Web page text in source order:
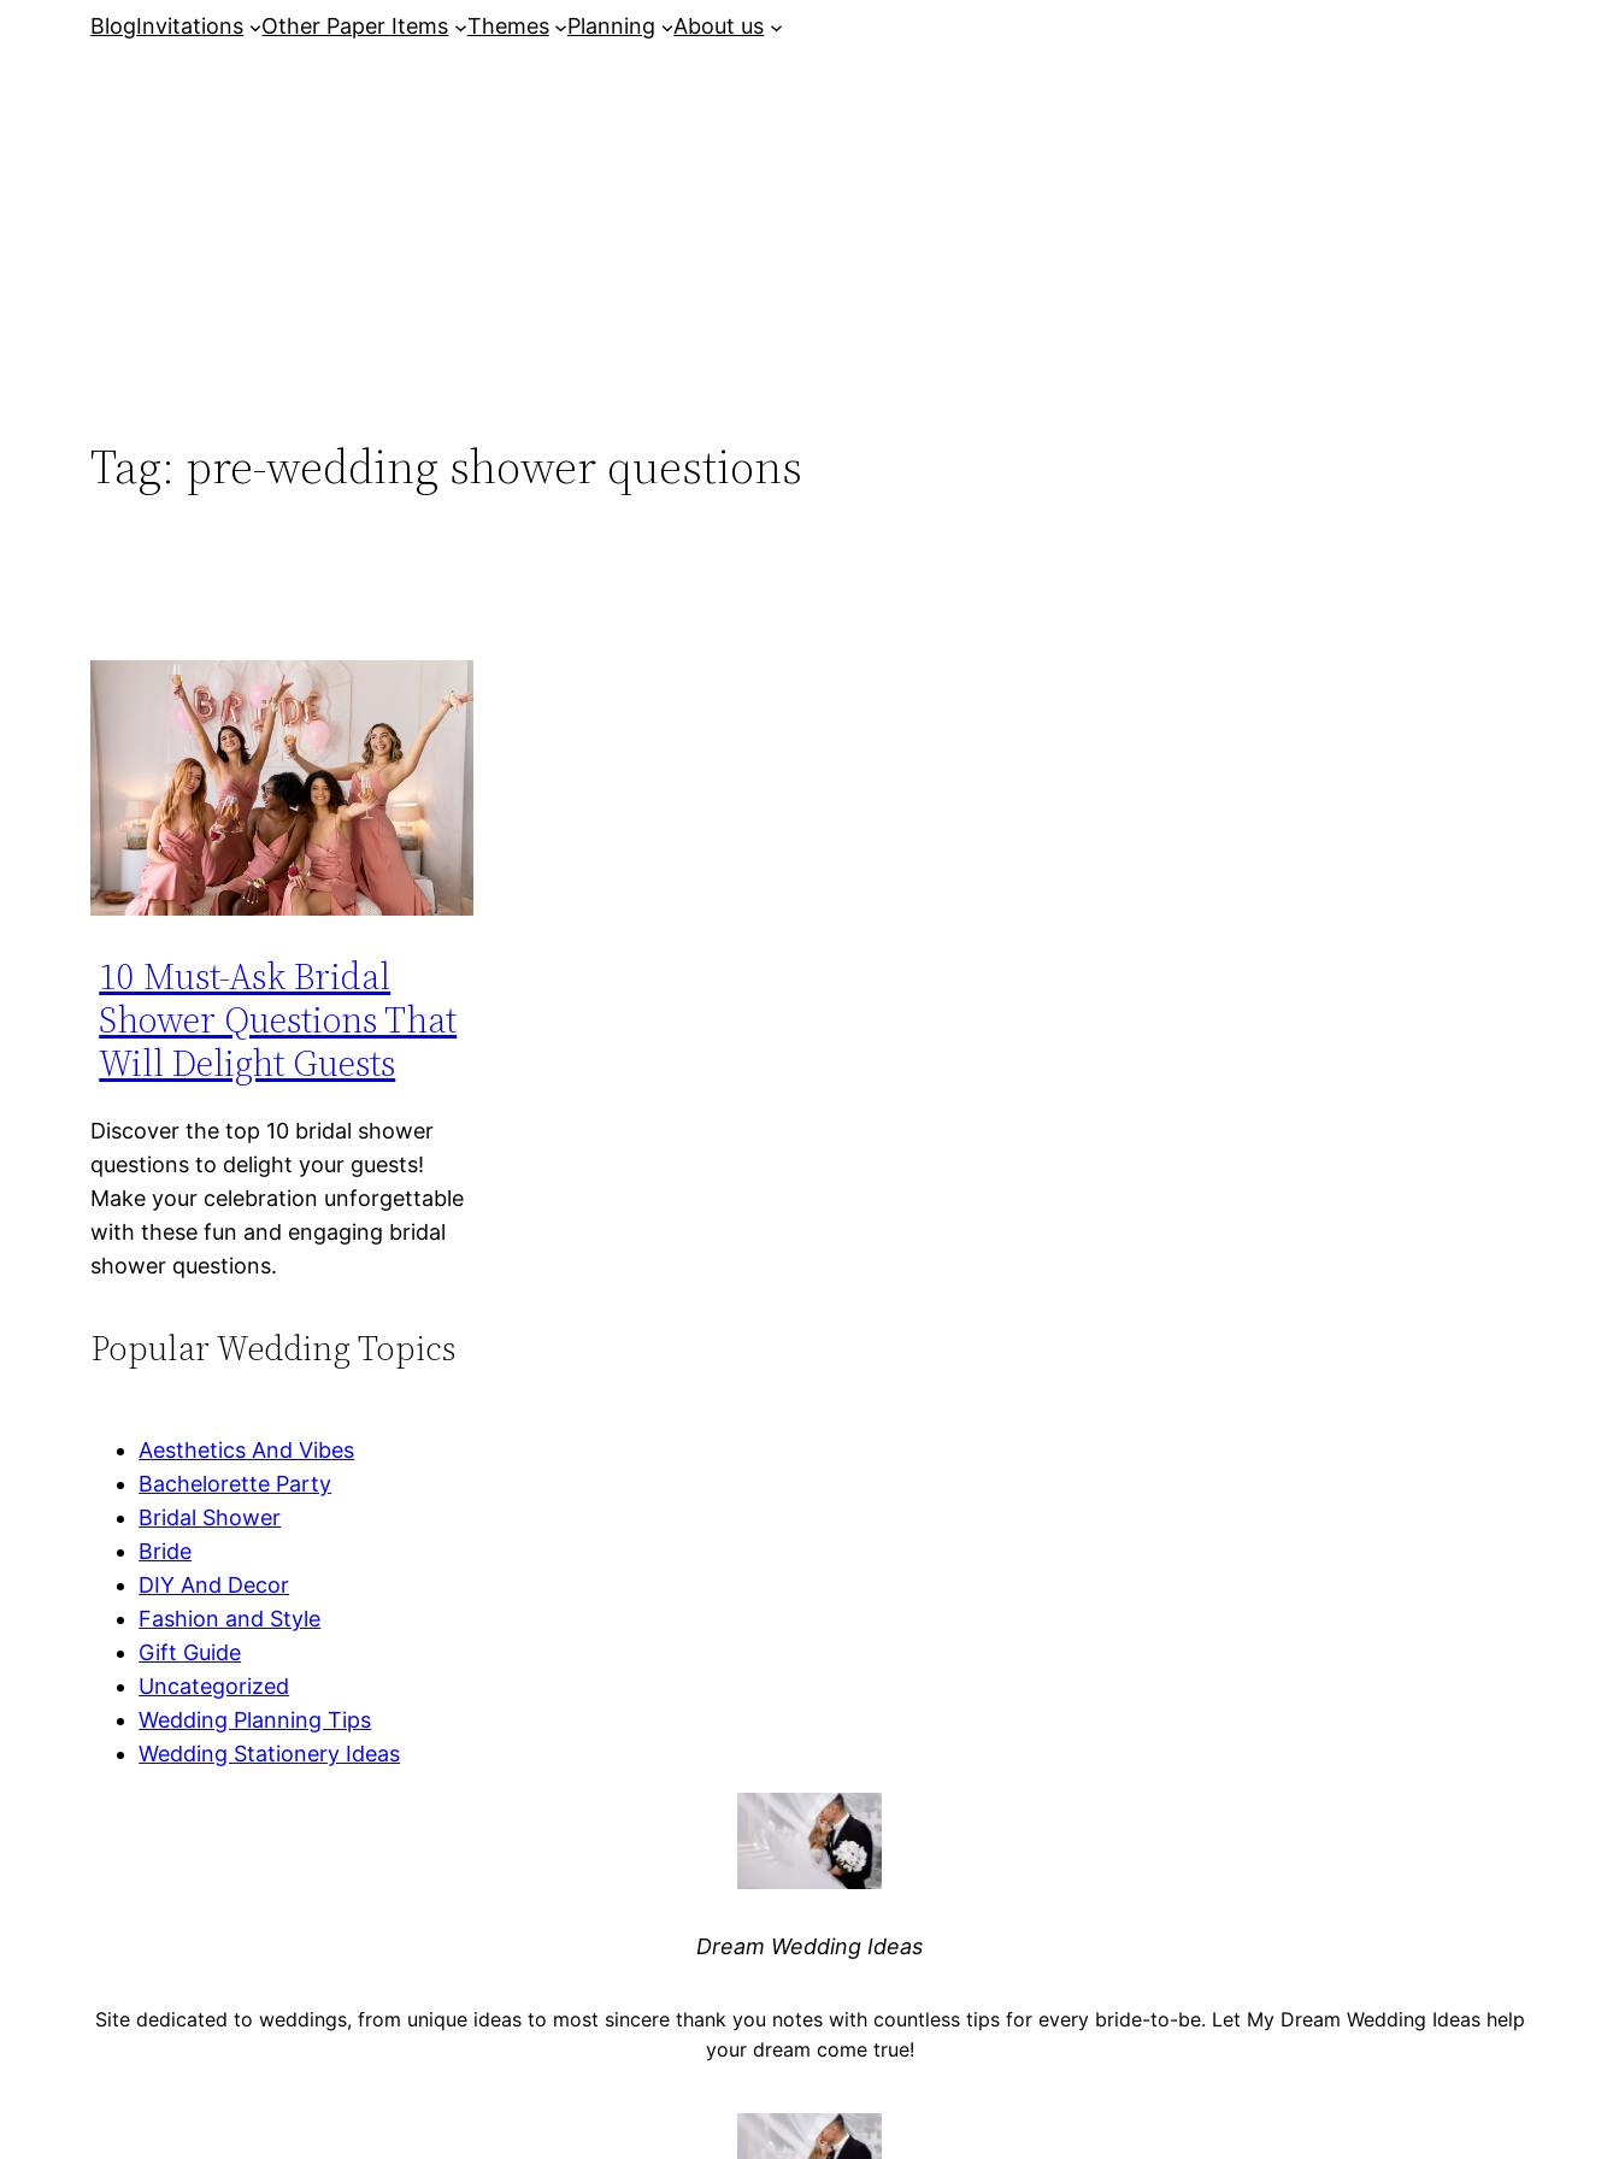
BlogInvitations Other Paper Items Themes Planning About us
Tag: pre-wedding shower questions
10 Must-Ask Bridal
Shower Questions That
Will Delight Guests
Discover the top 10 bridal shower
questions to delight your guests!
Make your celebration unforgettable
with these fun and engaging bridal
shower questions.
Popular Wedding Topics
Aesthetics And Vibes
Bachelorette Party
Bridal Shower
Bride
DIY And Decor
Fashion and Style
Gift Guide
Uncategorized
Wedding Planning Tips
Wedding Stationery Ideas
Dream Wedding Ideas
Site dedicated to weddings, from unique ideas to most sincere thank you notes with countless tips for every bride-to-be. Let My Dream Wedding Ideas help
your dream come true!